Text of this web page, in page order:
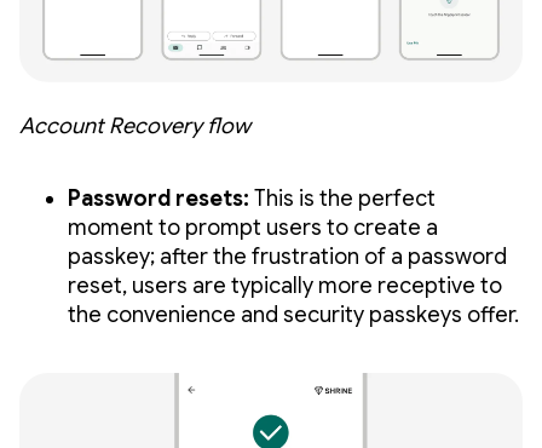
Account Recovery flow
Password resets: This is the perfect
moment to prompt users to create a
passkey; after the frustration of a password
reset, users are typically more receptive to
the convenience and security passkeys offer.